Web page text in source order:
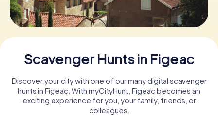
Buy Gift Vouchers
Scavenger Hunts in Figeac
Discover your city with one of our many digital scavenger
hunts in Figeac. With myCityHunt, Figeac becomes an
exciting experience for you, your family, friends, or
colleagues.